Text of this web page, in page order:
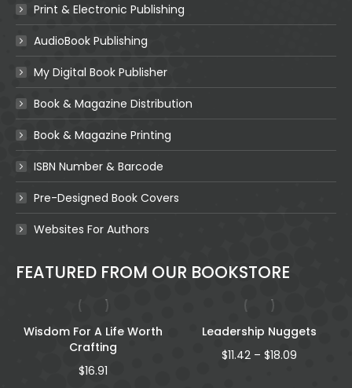
Print & Electronic Publishing
AudioBook Publishing
My Digital Book Publisher
Book & Magazine Distribution
Book & Magazine Printing
ISBN Number & Barcode
Pre-Designed Book Covers
Websites For Authors
FEATURED FROM OUR BOOKSTORE
Wisdom For A Life Worth
Crafting
$16.91
Leadership Nuggets
$11.42 – $18.09Price